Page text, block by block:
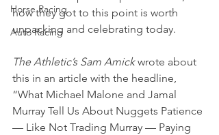
Horse Racing
Auto Racing
how they got to this point is worth
unpacking and celebrating today.
The Athletic’s Sam Amick wrote about
this in an article with the headline,
“What Michael Malone and Jamal
Murray Tell Us About Nuggets Patience
— Like Not Trading Murray — Paying